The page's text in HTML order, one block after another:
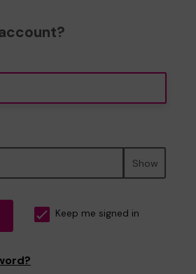
Show
Keep me signed in